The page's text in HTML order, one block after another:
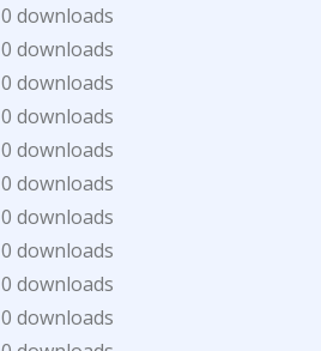
0 downloads
0 downloads
0 downloads
0 downloads
0 downloads
0 downloads
0 downloads
0 downloads
0 downloads
0 downloads